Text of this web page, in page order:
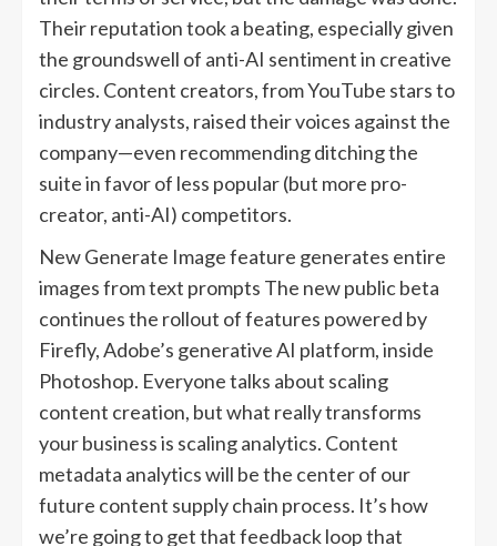
Their reputation took a beating, especially given
the groundswell of anti-AI sentiment in creative
circles. Content creators, from YouTube stars to
industry analysts, raised their voices against the
company—even recommending ditching the
suite in favor of less popular (but more pro-
creator, anti-AI) competitors.
New Generate Image feature generates entire
images from text prompts The new public beta
continues the rollout of features powered by
Firefly, Adobe’s generative AI platform, inside
Photoshop. Everyone talks about scaling
content creation, but what really transforms
your business is scaling analytics. Content
metadata analytics will be the center of our
future content supply chain process. It’s how
we’re going to get that feedback loop that